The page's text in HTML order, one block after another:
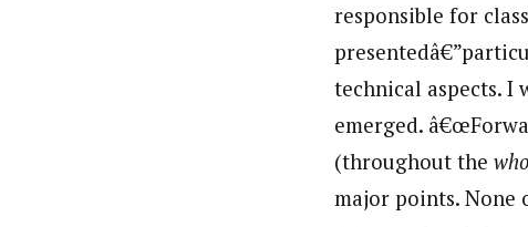
responsible for
technical aspects. I
emerged.
(throughout the
major points. None